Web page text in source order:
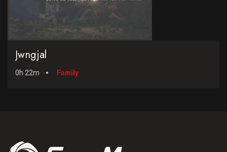
Jwngjal
0h 22m Family